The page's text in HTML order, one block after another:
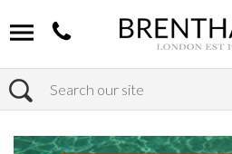
Search
Home Brands